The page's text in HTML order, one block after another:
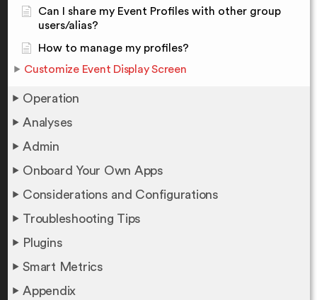
Can I share my Event Profiles with other group
users/alias?
How to manage my profiles?
Customize Event Display Screen
Operation
Analyses
Admin
Onboard Your Own Apps
Considerations and Configurations
Troubleshooting Tips
Plugins
Smart Metrics
Appendix